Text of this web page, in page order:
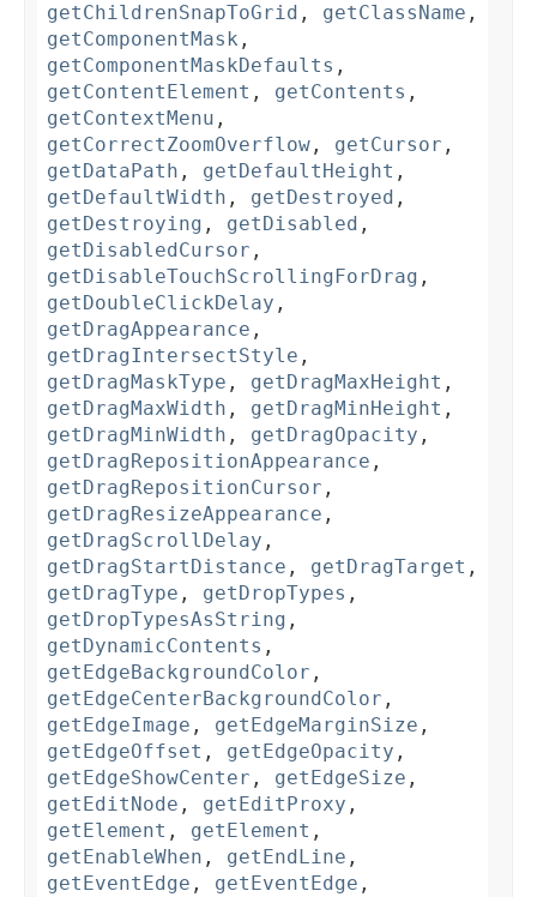
getChildrenSnapToGrid , getClassName ,
getComponentMask ,
getComponentMaskDefaults ,
getContentElement , getContents ,
getContextMenu ,
getCorrectZoomOverflow , getCursor ,
getDataPath , getDefaultHeight ,
getDefaultWidth , getDestroyed ,
getDestroying , getDisabled ,
getDisabledCursor ,
getDisableTouchScrollingForDrag ,
getDoubleClickDelay ,
getDragAppearance ,
getDragIntersectStyle ,
getDragMaskType , getDragMaxHeight ,
getDragMaxWidth , getDragMinHeight ,
getDragMinWidth , getDragOpacity ,
getDragRepositionAppearance ,
getDragRepositionCursor ,
getDragResizeAppearance ,
getDragScrollDelay ,
getDragStartDistance , getDragTarget ,
getDragType , getDropTypes ,
getDropTypesAsString ,
getDynamicContents ,
getEdgeBackgroundColor ,
getEdgeCenterBackgroundColor ,
getEdgeImage , getEdgeMarginSize ,
getEdgeOffset , getEdgeOpacity ,
getEdgeShowCenter , getEdgeSize ,
getEditNode , getEditProxy ,
getElement , getElement ,
getEnableWhen , getEndLine ,
getEventEdge , getEventEdge ,